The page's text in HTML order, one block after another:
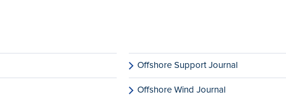
Offshore Support Journal
Offshore Wind Journal